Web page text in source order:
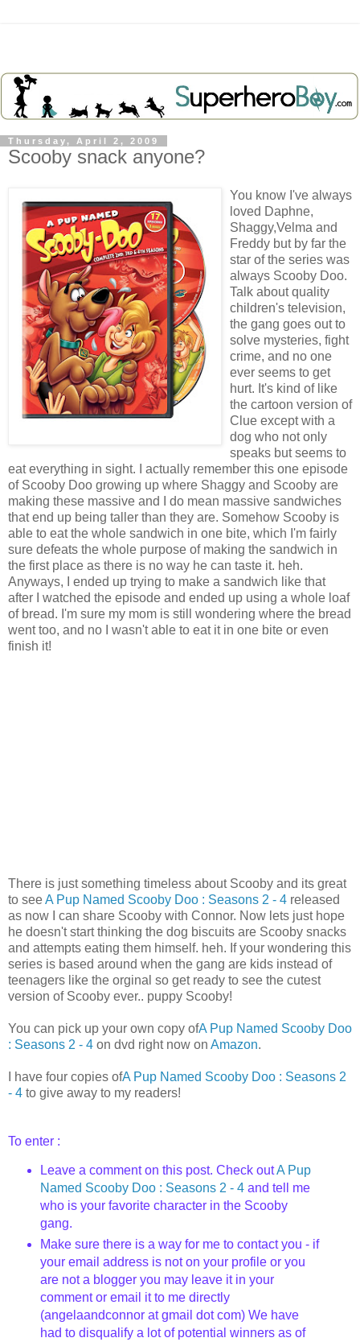
Thursday, April 2, 2009
Scooby snack anyone?
You know I've always
loved Daphne,
Shaggy,Velma and
Freddy but by far the
star of the series was
always Scooby Doo.
Talk about quality
children's television,
the gang goes out to
solve mysteries, fight
crime, and no one
ever seems to get
hurt. It's kind of like
the cartoon version of
Clue except with a
dog who not only
speaks but seems to
eat everything in sight. I actually remember this one episode
of Scooby Doo growing up where Shaggy and Scooby are
making these massive and I do mean massive sandwiches
that end up being taller than they are. Somehow Scooby is
able to eat the whole sandwich in one bite, which I'm fairly
sure defeats the whole purpose of making the sandwich in
the first place as there is no way he can taste it. heh.
Anyways, I ended up trying to make a sandwich like that
after I watched the episode and ended up using a whole loaf
of bread. I'm sure my mom is still wondering where the bread
went too, and no I wasn't able to eat it in one bite or even
finish it!
There is just something timeless about Scooby and its great
to seeA Pup Named Scooby Doo : Seasons 2 - 4 released
as now I can share Scooby with Connor. Now lets just hope
he doesn't start thinking the dog biscuits are Scooby snacks
and attempts eating them himself. heh. If your wondering this
series is based around when the gang are kids instead of
teenagers like the orginal so get ready to see the cutest
version of Scooby ever.. puppy Scooby!
You can pick up your own copy ofA Pup Named Scooby Doo
: Seasons 2 - 4 on dvd right now on Amazon.
I have four copies ofA Pup Named Scooby Doo : Seasons 2
- 4 to give away to my readers!
To enter :
Leave a comment on this post. Check outA Pup
Named Scooby Doo: Seasons 2 - 4and tell me
who is your favorite character in the Scooby
gang.
Make sure there is a way for me to contact you - if
your email address is not on your profile or you
are not a blogger you may leave it in your
comment or email it to me directly
(angelaandconnoratgmail dot com) We have
had to disqualify a lot of potential winners as of